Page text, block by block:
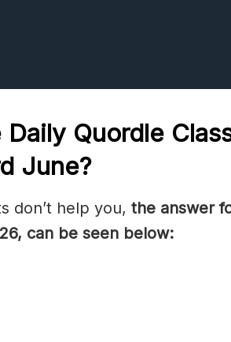
Daily Quordle
June?
don’t help you, the answer
can be seen below: